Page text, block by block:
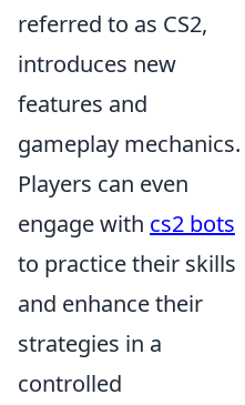
referred to as CS2,
introduces new
features and
gameplay mechanics.
Players can even
engage with cs2 bots
to practice their skills
and enhance their
strategies in a
controlled